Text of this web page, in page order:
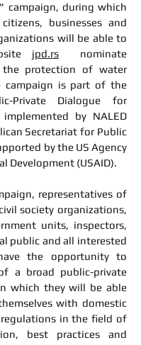
campaign, during which
businesses and
will be able to
jpd.rs nominate
the protection of water
campaign is part of the
Private Dialogue for
implemented by NALED
Secretariat for Public
by the US Agency
Development (USAID).
representatives of
society organizations,
units, inspectors,
public and all interested
the opportunity to
a broad public-private
which they will be able
with domestic
in the field of
best practices and